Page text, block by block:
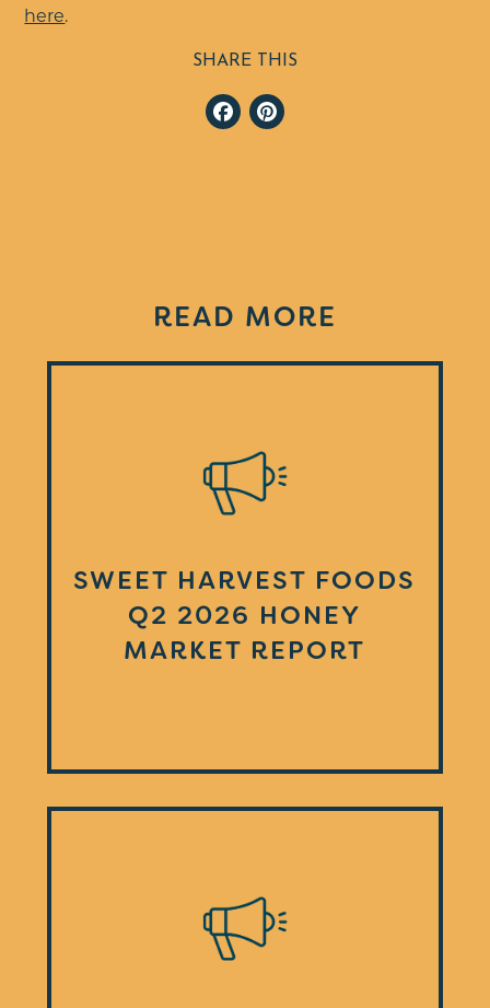
here.
SHARE THIS
Facebook
READ MORE
SWEET HARVEST FOODS
Q2 2026 HONEY
MARKET REPORT